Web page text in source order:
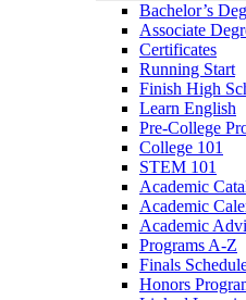
Bachelor’s
Associate
Certificates
Running Start
Finish High
Learn English
Pre-College
College 101
STEM 101
Academic
Academic
Academic
Programs A-Z
Finals
Honors